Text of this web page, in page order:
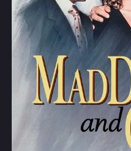
Top
Random
Omiljeni